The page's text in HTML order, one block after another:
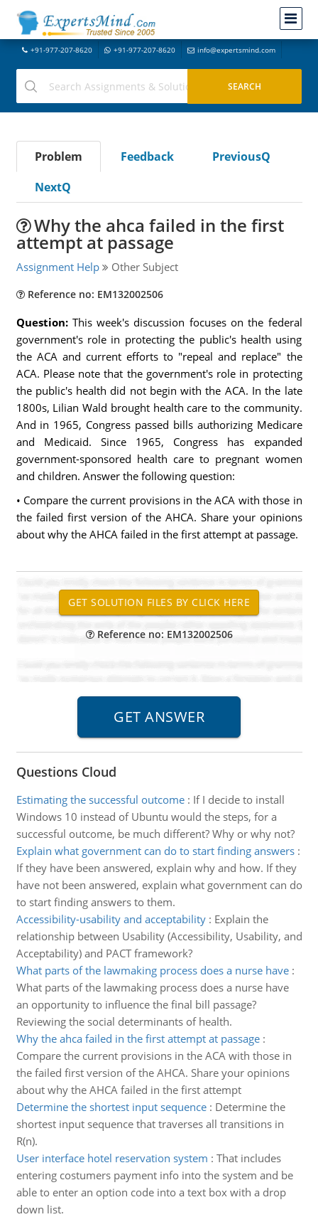
+91-977-207-8620 +91-977-207-8620 info@expertsmind.com
Problem Feedback
PreviousQ
NextQ
Why the ahca failed in the first
attempt at passage
Assignment Help Other Subject
Reference no: EM132002506
Question: This week's discussion focuses on the federal
government's role in protecting the public's health using
the ACA and current efforts to "repeal and replace" the
ACA. Please note that the government's role in protecting
the public's health did not begin with the ACA. In the late
1800s, Lilian Wald brought health care to the community.
And in 1965, Congress passed bills authorizing Medicare
and Medicaid. Since 1965, Congress has expanded
government-sponsored health care to pregnant women
and children. Answer the following question:
• Compare the current provisions in the ACA with those in
the failed first version of the AHCA. Share your opinions
about why the AHCA failed in the first attempt at passage.
Reference no: EM132002506
Questions Cloud
Estimating the successful outcome: If I decide to install
Windows 10 instead of Ubuntu would the steps, for a
successful outcome, be much different? Why or why not?
Explain what government can do to start finding answers:
If they have been answered, explain why and how. If they
have not been answered, explain what government can do
to start finding answers to them.
Accessibility-usability and acceptability: Explain the
relationship between Usability (Accessibility, Usability, and
Acceptability) and PACT framework?
What parts of the lawmaking process does a nurse have:
What parts of the lawmaking process does a nurse have
an opportunity to influence the final bill passage?
Reviewing the social determinants of health.
Why the ahca failed in the first attempt at passage:
Compare the current provisions in the ACA with those in
the failed first version of the AHCA. Share your opinions
about why the AHCA failed in the first attempt
Determine the shortest input sequence: Determine the
shortest input sequence that traverses all transitions in
R(n).
User interface hotel reservation system : That includes
entering costumers payment info into the system and be
able to enter an option code into a text box with a drop
down list.